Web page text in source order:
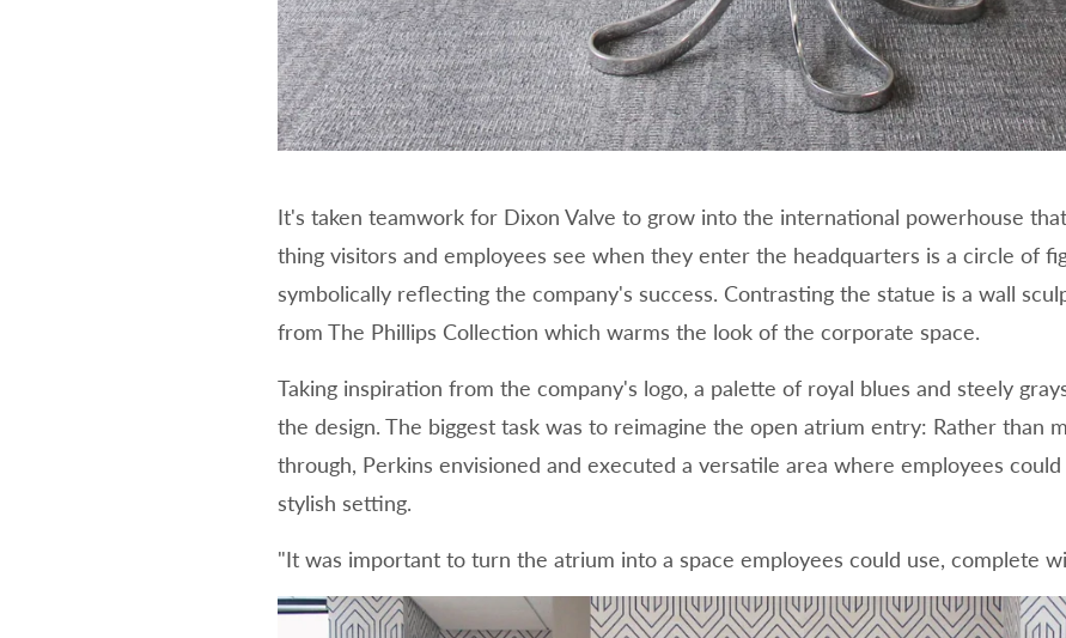
It's taken teamwork for Dixon Valve to grow into the international powerhouse
thing visitors and employees see when they enter the headquarters is a circle of
symbolically reflecting the company's success. Contrasting the statue is a wall
from The Phillips Collection which warms the look of the corporate space.
Taking inspiration from the company's logo, a palette of royal blues and steely
the design. The biggest task was to reimagine the open atrium entry: Rather than
through, Perkins envisioned and executed a versatile area where employees
stylish setting.
"It was important to turn the atrium into a space employees could use, complete